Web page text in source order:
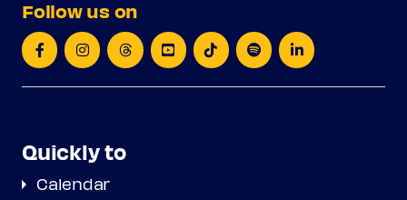
Follow us on
Quickly to
Calendar